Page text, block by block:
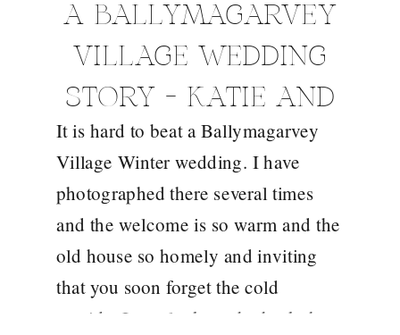
It is hard to beat a Ballymagarvey
Village Winter wedding. I have
photographed there several times
and the welcome is so warm and the
old house so homely and inviting
that you soon forget the cold
outside. I was lucky to be back there
A BALLYMAGARVEY
VILLAGE WEDDING
STORY – KATIE AND
FRANK